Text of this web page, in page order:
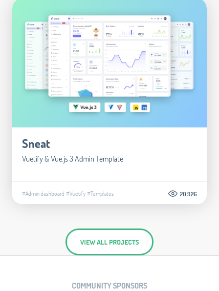
Sneat
Vuetify & Vue.js 3 Admin Template
#Admin dashboard #Vuetify#Templates 20.926
VIEW ALL PROJECTS
COMMUNITY SPONSORS